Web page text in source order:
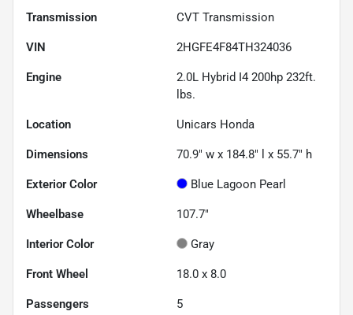
Transmission CVT Transmission
VIN 2HGFE4F84TH324036
Engine
2.0L Hybrid I4 200hp 232ft.
lbs.
Location Unicars Honda
Dimensions 70.9" w x 184.8" l x 55.7" h
Exterior Color Blue Lagoon Pearl
Wheelbase 107.7"
Interior Color Gray
Front Wheel 18.0 x 8.0
Passengers 5